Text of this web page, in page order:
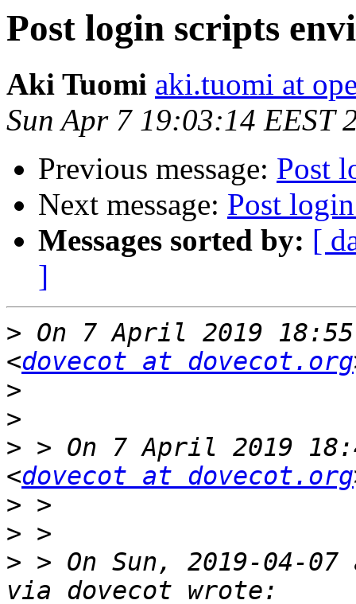
Post login scripts
Aki Tuomi aki.tuomi at
Sun Apr 7 19:03:14 EEST
Previous message: Post
Next message: Post
Messages sorted by: [
]
> On 7 April 2019
<dovecot at dovecot.org
>
>
> > On 7 April 2019
<dovecot at dovecot.org
>
>
> > On Sun, 2019-04-